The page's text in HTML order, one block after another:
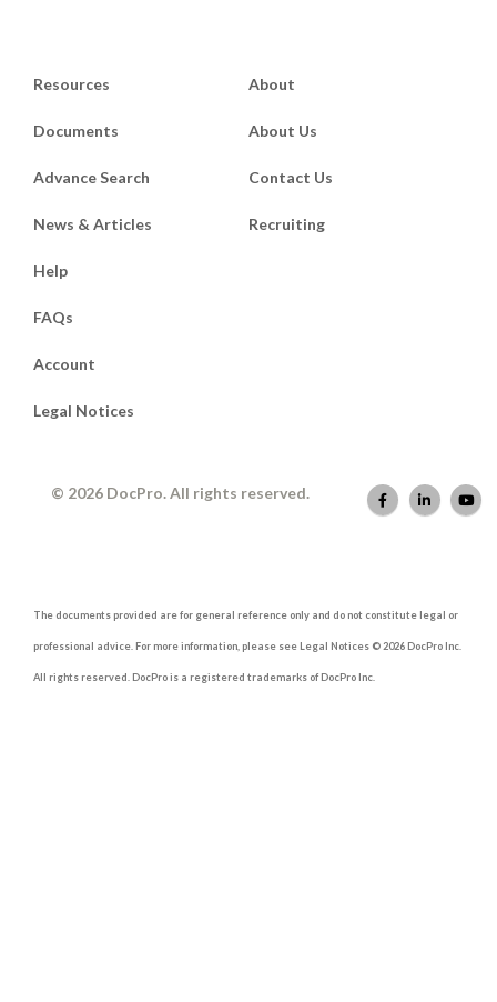
Resources
Documents
Advance Search
News & Articles
About
About Us
Contact Us
Recruiting
Help
FAQs
Account
Legal Notices
© 2026 DocPro. All rights reserved.
The documents provided are for general reference only and do not constitute legal or
professional advice. For more information, please see Legal Notices © 2026 DocPro Inc.
All rights reserved. DocPro is a registered trademarks of DocPro Inc.